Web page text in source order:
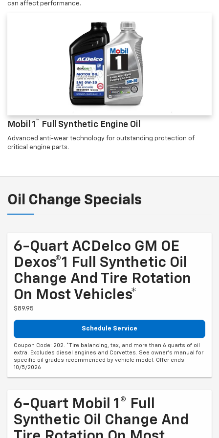
can affect performance.
Mobil 1 ™ Full Synthetic Engine Oil
Advanced anti-wear technology for outstanding protection of
critical engine parts.
Oil Change Specials
6-Quart ACDelco GM OE
Dexos®1 Full Synthetic Oil
Change And Tire Rotation
On Most Vehicles*
$89.95
Schedule Service
Coupon Code: 202. *Tire balancing, tax, and more than 6 quarts of oil
extra. Excludes diesel engines and Corvettes. See owner's manual for
specific oil grades recommended by vehicle model. Offer ends
10/5/2026
6-Quart Mobil 1® Full
Synthetic Oil Change And